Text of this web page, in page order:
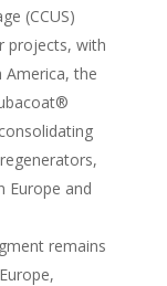
(CCUS)
projects, with
America, the
Europe and
remains